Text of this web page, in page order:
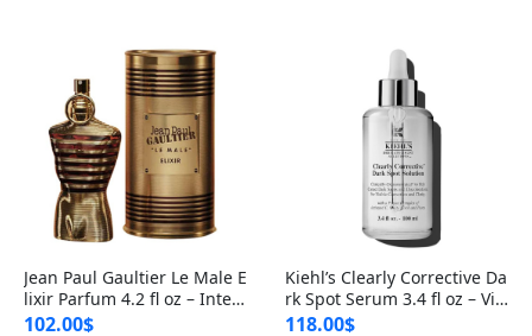
Jean Paul Gaultier Le Male E
lixir Parfum 4.2 fl oz – Inten
se Long Lasting Luxury Me
102.00$
Kiehl’s Clearly Corrective Da
rk Spot Serum 3.4 fl oz – Vit
amin C Brightening Serum
118.00$